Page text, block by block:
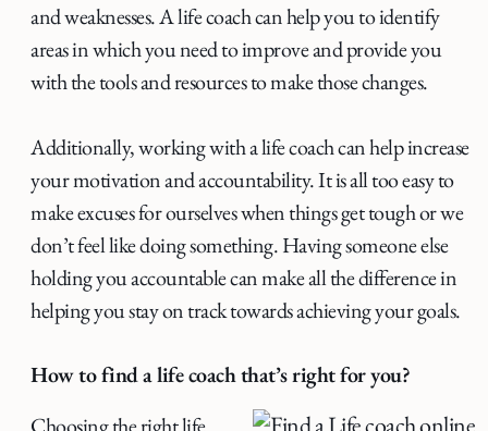
and weaknesses. A life coach can help you to identify
areas in which you need to improve and provide you
with the tools and resources to make those changes.
Additionally, working with a life coach can help increase
your motivation and accountability. It is all too easy to
make excuses for ourselves when things get tough or we
don’t feel like doing something. Having someone else
holding you accountable can make all the difference in
helping you stay on track towards achieving your goals.
How to find a life coach that’s right for you?